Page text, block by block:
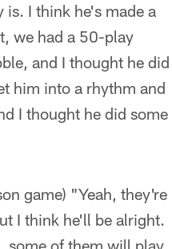
is. I think he's made a
we had a 50-play
and I thought he did
him into a rhythm and
I thought he did some
game) "Yeah, they're
I think he'll be alright.
some of them will play